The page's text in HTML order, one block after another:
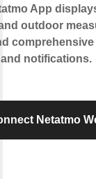
App
outdoor
comprehensive
notifications.
Netatmo